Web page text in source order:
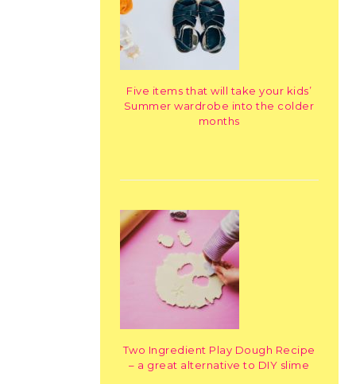
Five items that will take your kids’
Summer wardrobe into the colder
months
Two Ingredient Play Dough Recipe
– a great alternative to DIY slime